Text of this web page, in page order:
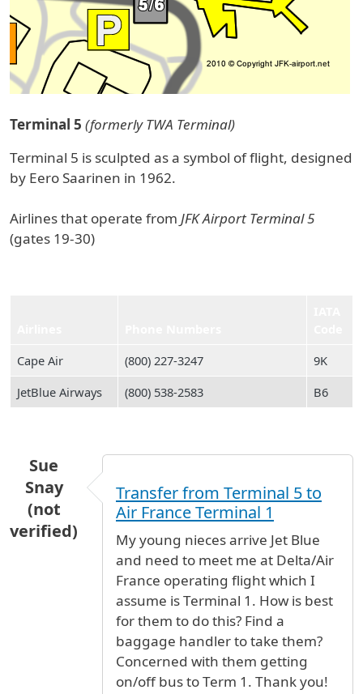
Terminal 5 (formerly TWA Terminal)
Terminal 5 is sculpted as a symbol of flight, designed
by Eero Saarinen in 1962.
Airlines that operate from JFK Airport Terminal 5
(gates 19-30)
Cape Air
(800) 227‑3247
9K
JetBlue Airways
(800) 538-2583 B6
Sue
Snay
(not
verified)
Transfer from Terminal 5 to
Air France Terminal 1
My young nieces arrive Jet Blue
and need to meet me at Delta/Air
France operating flight which I
assume is Terminal 1. How is best
for them to do this? Find a
baggage handler to take them?
Concerned with them getting
on/off bus to Term 1. Thank you!